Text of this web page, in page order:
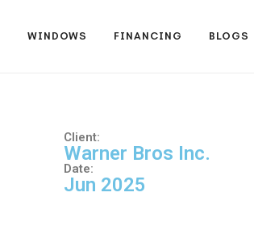
WINDOWS FINANCING BLOGS
Client:
Warner Bros Inc.
Date:
Jun 2025